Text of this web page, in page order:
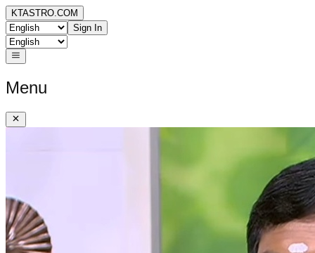
KTASTRO.COM
Sign In
Menu